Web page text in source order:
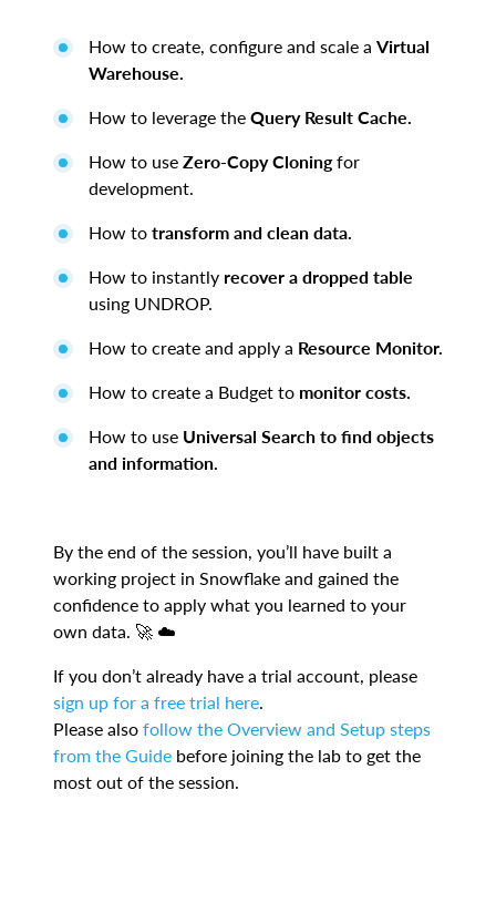
How to create, configure and scale a Virtual
Warehouse.
How to leverage the Query Result Cache.
How to use Zero-Copy Cloningfor
development.
How to transform and clean data.
How to instantly recover a dropped table
using UNDROP.
How to create and apply a Resource Monitor.
How to create a Budget to monitor costs.
How to use Universal Search to find objects
and information.
By the end of the session, you’ll have built a
working project in Snowflake and gained the
confidence to apply what you learned to your
own data. 🚀 ☁️
If you don’t already have a trial account, please
sign up for a free trial here.
Please also follow the Overview and Setup steps
from the Guide before joining the lab to get the
most out of the session.